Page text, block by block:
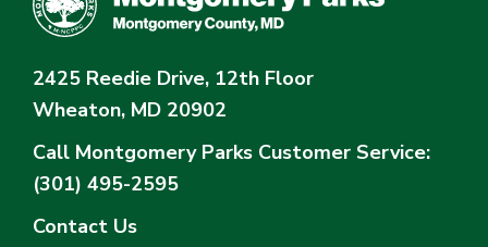
2425 Reedie Drive, 12th Floor
Wheaton, MD 20902
Call Montgomery Parks Customer Service:
(301) 495-2595
Contact Us